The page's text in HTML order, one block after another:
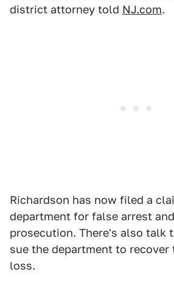
district attorney told NJ.com.
Richardson has now filed a
department for false arrest
prosecution. There's also talk
sue the department to recover
loss.